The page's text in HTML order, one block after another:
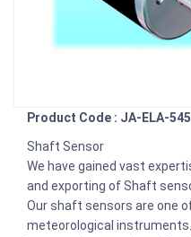
Product Code : JA-ELA-
Shaft Sensor
We have gained vast
and exporting of Shaft
Our shaft sensors are one
meteorological instruments.